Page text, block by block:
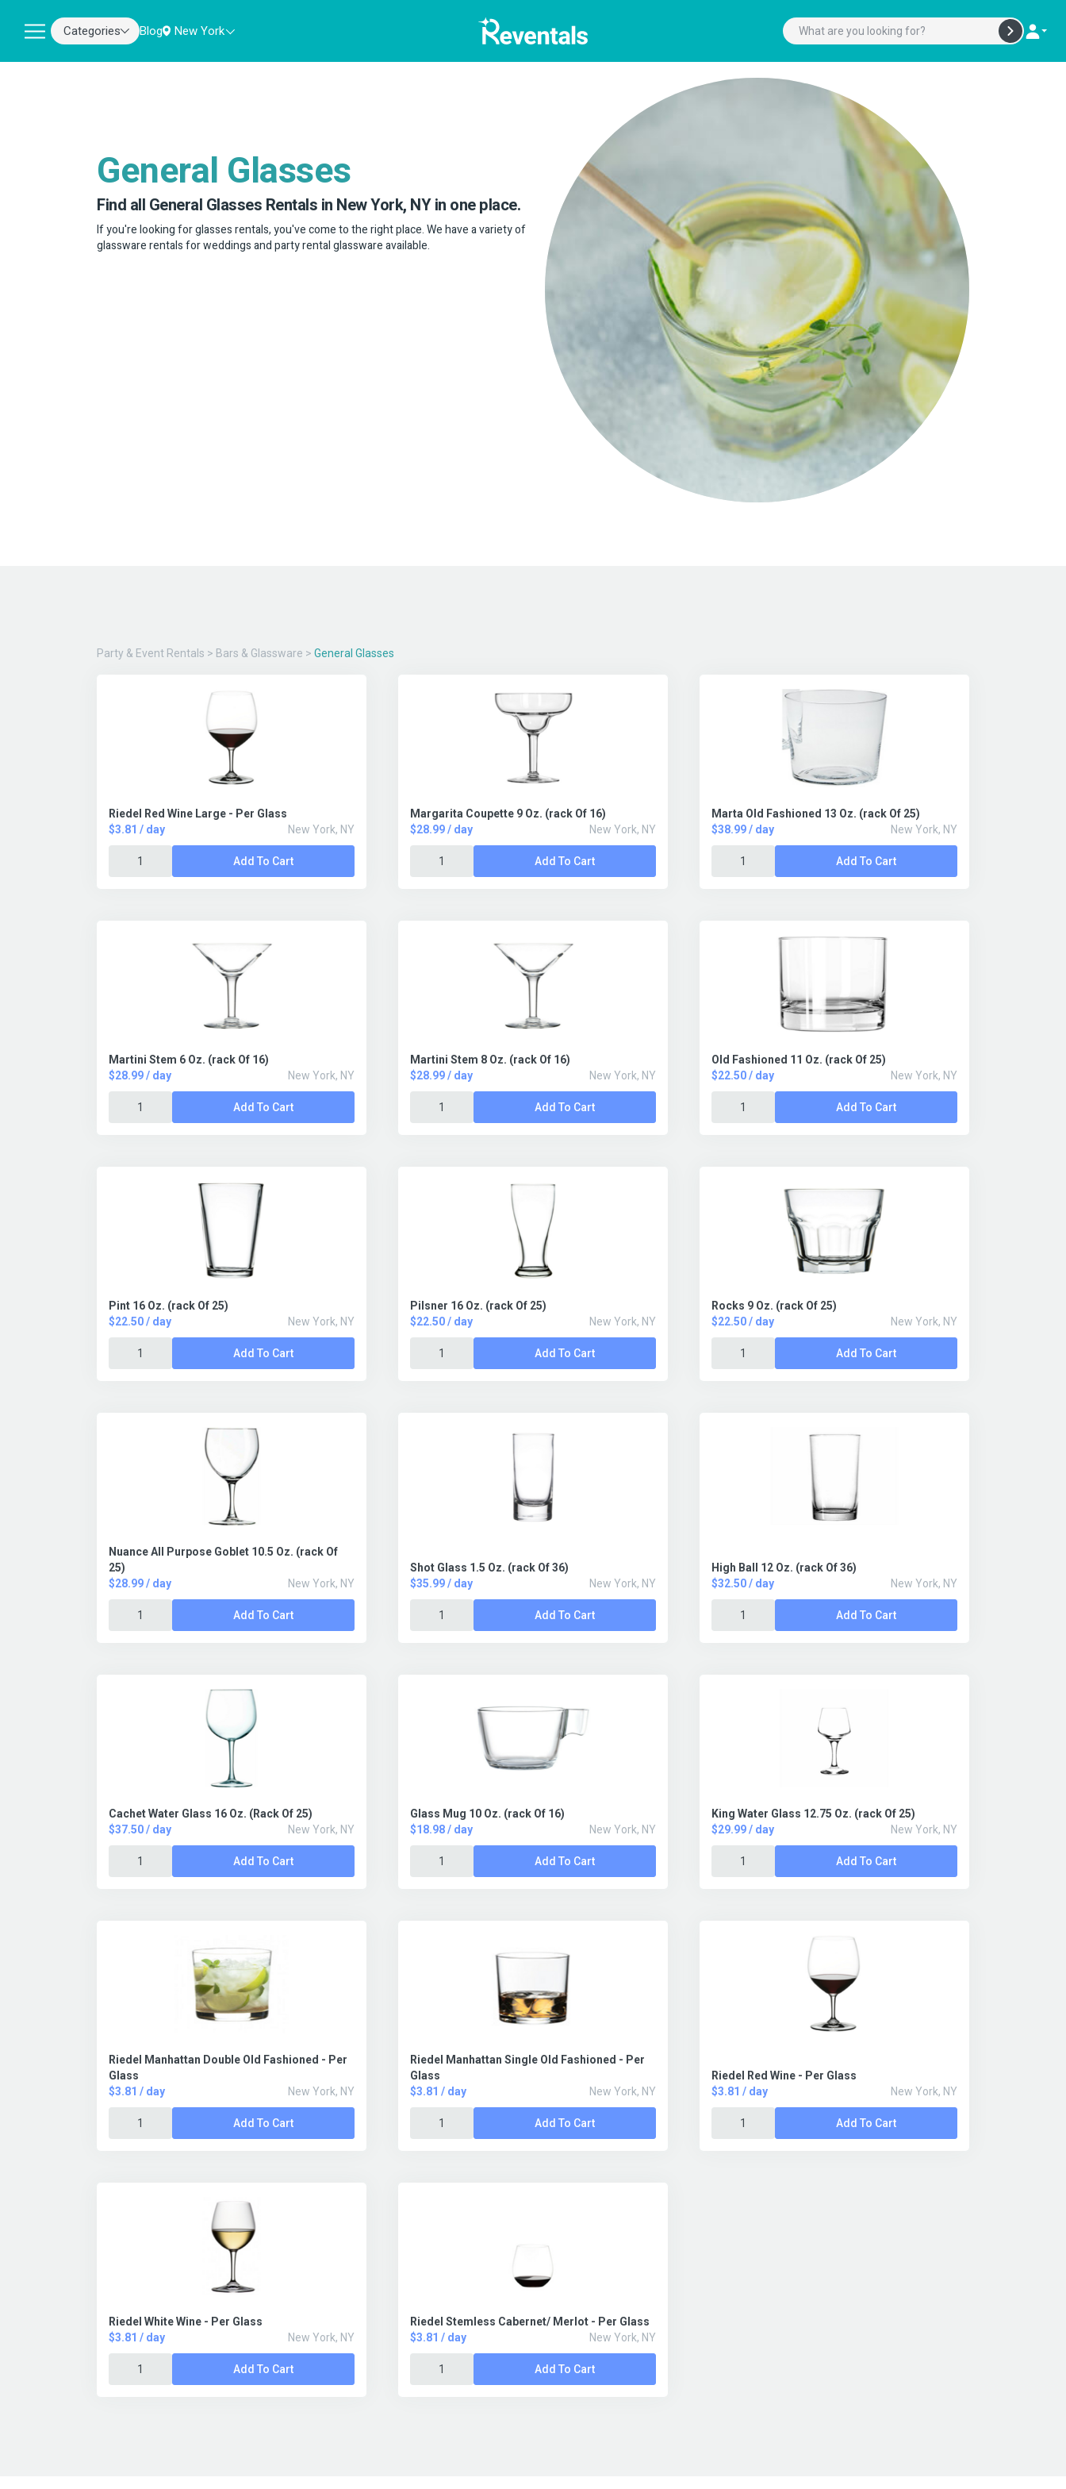
Categories Blog New York
General Glasses
Find all General Glasses Rentals in New York, NY in one place.
If you're looking for glasses rentals, you've come to the right place. We have a variety of
glassware rentals for weddings and party rental glassware available.
Party & Event Rentals > Bars & Glassware > General Glasses
Riedel Red Wine Large - Per Glass
$3.81 / day
New York, NY
Add To Cart
Margarita Coupette 9 Oz. (rack Of 16)
$28.99 / day
New York, NY
Add To Cart
Marta Old Fashioned 13 Oz. (rack Of 25)
$38.99 / day
New York, NY
Add To Cart
Martini Stem 6 Oz. (rack Of 16)
$28.99 / day
New York, NY
Add To Cart
Martini Stem 8 Oz. (rack Of 16)
$28.99 / day
New York, NY
Add To Cart
Old Fashioned 11 Oz. (rack Of 25)
$22.50 / day
New York, NY
Add To Cart
Pint 16 Oz. (rack Of 25)
$22.50 / day
New York, NY
Add To Cart
Pilsner 16 Oz. (rack Of 25)
$22.50 / day
New York, NY
Add To Cart
Rocks 9 Oz. (rack Of 25)
$22.50 / day
New York, NY
Add To Cart
Nuance All Purpose Goblet 10.5 Oz. (rack Of
25)
$28.99 / day
New York, NY
Add To Cart
Shot Glass 1.5 Oz. (rack Of 36)
$35.99 / day
New York, NY
Add To Cart
High Ball 12 Oz. (rack Of 36)
$32.50 / day
New York, NY
Add To Cart
Cachet Water Glass 16 Oz. (Rack Of 25)
$37.50 / day
New York, NY
Add To Cart
Glass Mug 10 Oz. (rack Of 16)
$18.98 / day
New York, NY
Add To Cart
King Water Glass 12.75 Oz. (rack Of 25)
$29.99 / day
New York, NY
Add To Cart
Riedel Manhattan Double Old Fashioned - Per
Glass
$3.81 / day
New York, NY
Add To Cart
Riedel Manhattan Single Old Fashioned - Per
Glass
$3.81 / day
New York, NY
Add To Cart
Riedel Red Wine - Per Glass
$3.81 / day
New York, NY
Add To Cart
Riedel White Wine - Per Glass
$3.81 / day
New York, NY
Add To Cart
Riedel Stemless Cabernet/ Merlot - Per Glass
$3.81 / day
New York, NY
Add To Cart